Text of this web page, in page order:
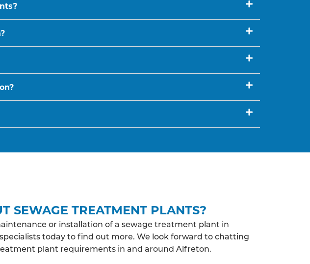
SEWAGE TREATMENT PLANTS?
or installation of a sewage treatment plant in
today to find out more. We look forward to chatting
plant requirements in and around Alfreton.